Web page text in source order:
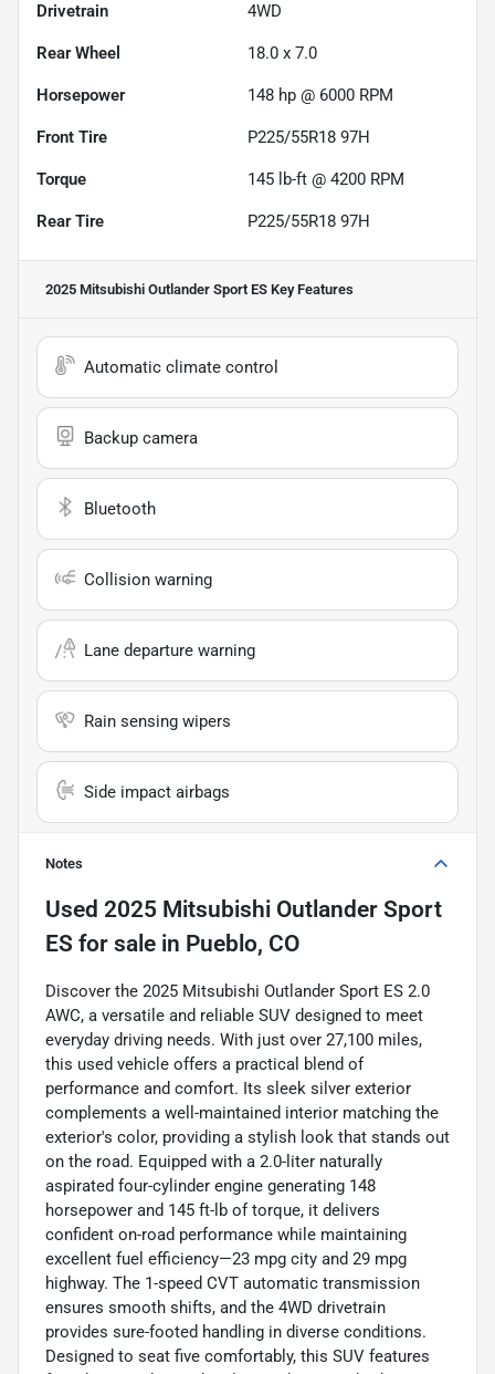
Drivetrain 4WD
Rear Wheel 18.0 x 7.0
Horsepower 148 hp @ 6000 RPM
Front Tire P225/55R18 97H
Torque 145 lb-ft @ 4200 RPM
Rear Tire P225/55R18 97H
2025 Mitsubishi Outlander Sport ES Key Features
Automatic climate control
Backup camera
Bluetooth
Collision warning
Lane departure warning
Rain sensing wipers
Side impact airbags
Notes
Used 2025 Mitsubishi Outlander Sport
ES for sale in Pueblo, CO
Discover the 2025 Mitsubishi Outlander Sport ES 2.0
AWC, a versatile and reliable SUV designed to meet
everyday driving needs. With just over 27,100 miles,
this used vehicle offers a practical blend of
performance and comfort. Its sleek silver exterior
complements a well-maintained interior matching the
exterior's color, providing a stylish look that stands out
on the road. Equipped with a 2.0-liter naturally
aspirated four-cylinder engine generating 148
horsepower and 145 ft-lb of torque, it delivers
confident on-road performance while maintaining
excellent fuel efficiency—23 mpg city and 29 mpg
highway. The 1-speed CVT automatic transmission
ensures smooth shifts, and the 4WD drivetrain
provides sure-footed handling in diverse conditions.
Designed to seat five comfortably, this SUV features